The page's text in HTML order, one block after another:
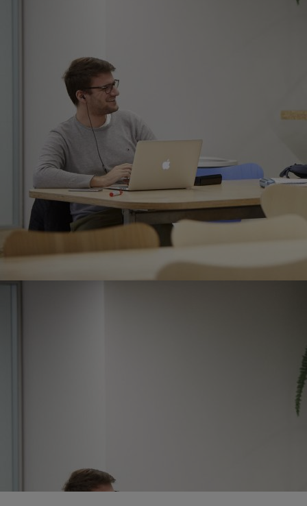
Industry Insights & Careers
IEU Experience
#GOINGTOIEU